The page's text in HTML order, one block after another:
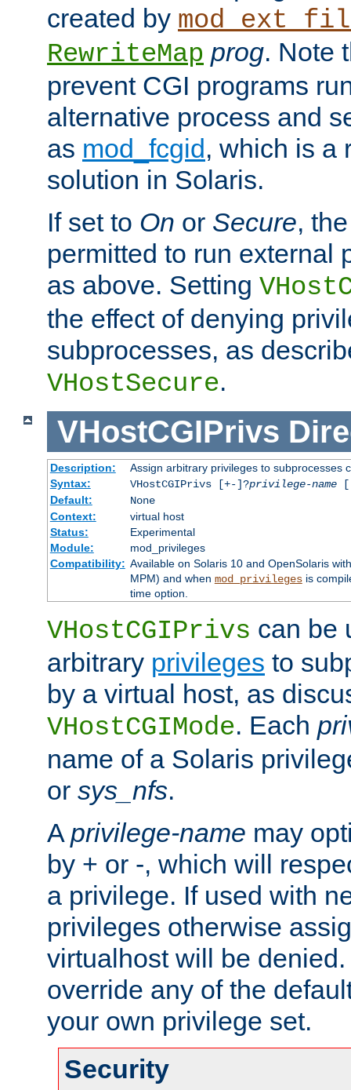
created by
RewriteMap prog. Note
prevent CGI programs
alternative process and
as mod_fcgid, which is a
solution in Solaris.
If set to On or Secure,
permitted to run external
as above. Setting
the effect of denying
subprocesses, as
VHostSecure.
VHostCGIPrivs
Description:
Assign arbitrary privileges to subprocesses
Syntax:
VHostCGIPrivs [+-]?privilege-name
Default:
None
Context:
virtual host
Status:
Experimental
Module:
mod_privileges
Compatibility: Available on Solaris 10 and OpenSolaris
MPM) and when mod_privilegesis
time option.
VHostCGIPrivs can be
arbitrary privileges to
by a virtual host, as
VHostCGIMode. Each
name of a Solaris
or sys_nfs.
A privilege-name may
by + or -, which will
a privilege. If used with
privileges otherwise
virtualhost will be
override any of the
your own privilege set.
Security